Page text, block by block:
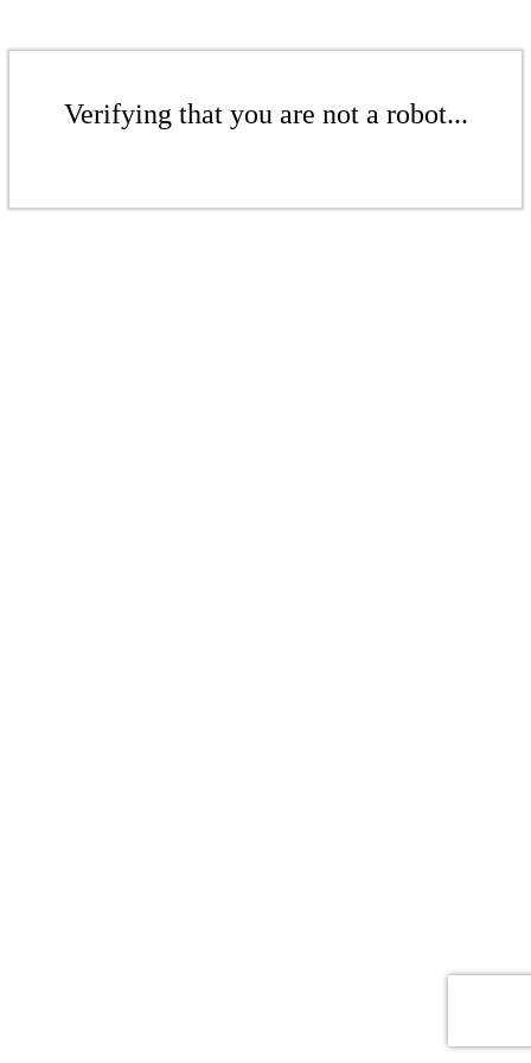
Verifying that you are not a robot...